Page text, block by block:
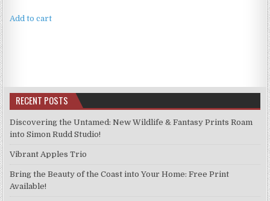
was:
is:
Add to cart
RECENT POSTS
Discovering the Untamed: New Wildlife & Fantasy Prints Roam
into Simon Rudd Studio!
Vibrant Apples Trio
Bring the Beauty of the Coast into Your Home: Free Print
Available!